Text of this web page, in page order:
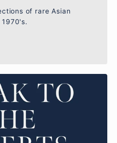
of rare Asian